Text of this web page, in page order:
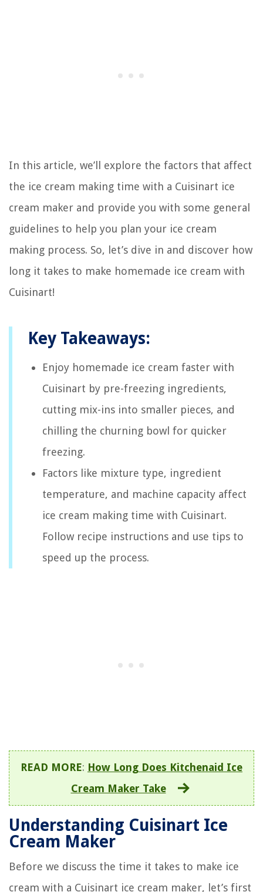
In this article, we’ll explore the factors that affect
the ice cream making time with a Cuisinart ice
cream maker and provide you with some general
guidelines to help you plan your ice cream
making process. So, let’s dive in and discover how
long it takes to make homemade ice cream with
Cuisinart!
Key Takeaways:
Enjoy homemade ice cream faster with
Cuisinart by pre-freezing ingredients,
cutting mix-ins into smaller pieces, and
chilling the churning bowl for quicker
freezing.
Factors like mixture type, ingredient
temperature, and machine capacity affect
ice cream making time with Cuisinart.
Follow recipe instructions and use tips to
speed up the process.
READ MORE: How Long Does Kitchenaid Ice
Cream Maker Take
Understanding Cuisinart Ice
Cream Maker
Before we discuss the time it takes to make ice
cream with a Cuisinart ice cream maker, let’s first